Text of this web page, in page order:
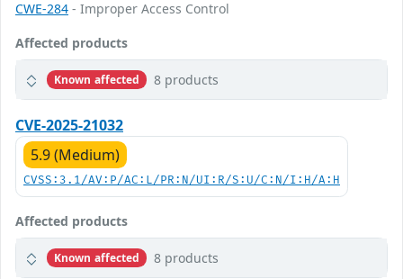
CWE-284 - Improper Access Control
Affected products
Known affected 8 products
CVE-2025-21032
5.9 (Medium)
CVSS:3.1/AV:P/AC:L/PR:N/UI:R/S:U/C:N/I:H/A:H
Affected products
Known affected 8 products